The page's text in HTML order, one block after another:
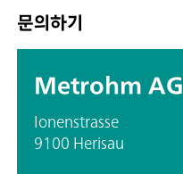
문의하기
Metrohm AG
Ionenstrasse
9100 Herisau